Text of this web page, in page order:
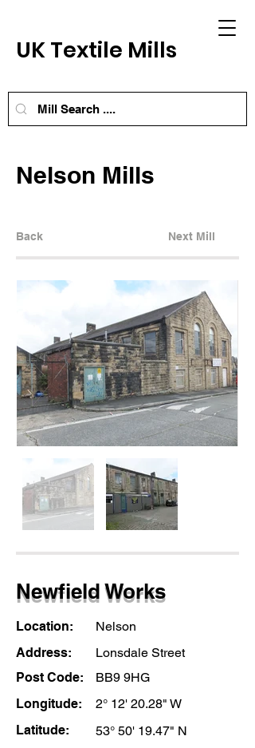
UK Textile Mills
Nelson Mills
Back Next Mill
Newfield Works
Location:
Nelson
Address:
Lonsdale Street
Post Code:
BB9 9HG
Longitude:
2° 12' 20.28" W
Latitude:
53° 50' 19.47" N